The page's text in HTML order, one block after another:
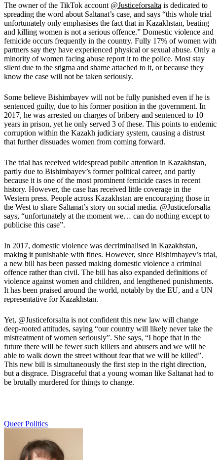
The owner of the TikTok account @Justiceforsalta is dedicated to
spreading the word about Saltanat’s case, and says “this whole trial
unfortunately only emphasises the fact that in Kazakhstan, beating
and killing women is not a serious offence.” Domestic violence and
femicide occurs frequently in the country. Fully 17% of women with
partners say they have experienced physical or sexual abuse. Only a
minority of women facing abuse report it to the police. Most stay
silent due to the stigma and shame attached to it, or because they
know the case will not be taken seriously.
Some believe Bishimbayev will not be fully punished even if he is
sentenced guilty, due to his former position in the government. In
2017, he was arrested on charges of bribery and sentenced to 10
years in prison, yet he only served 3 of these. This points to endemic
corruption within the Kazakh judiciary system, causing a distrust
that further dissuades women from coming forward.
The trial has received widespread public attention in Kazakhstan,
partly due to Bishimbayev’s former political career, and partly
because it is one of the most prominent femicide cases in recent
history. However, the case has received little coverage in the
Western press. People across Kazakhstan are encouraging those in
the West to share Saltanat’s story on social media. @Justiceforsalta
says, “unfortunately at the moment we… can do nothing except to
publicise this case”.
In 2017, domestic violence was decriminalised in Kazakhstan,
making it punishable with fines. However, since Bishimbayev’s trial,
a new bill has been passed making domestic violence a criminal
offence rather than civil. The bill has also expanded definitions of
violence against women and children, and lengthened punishments.
It has been praised around the world, notably by the EU, and a UN
representative for Kazakhstan.
Yet, @Justiceforsalta is not confident this new law will change
deep-rooted attitudes, saying “our country will likely never take the
mistreatment of women seriously”. She says, “I hope that in the
future there will be fewer such killers and abusers and we will be
able to walk down the street without fear that we will be killed”.
This new bill is simultaneously the first step in the right direction,
but a disgrace. Disgraceful that a young woman like Saltanat had to
be brutally murdered for things to change.
Queer Politics